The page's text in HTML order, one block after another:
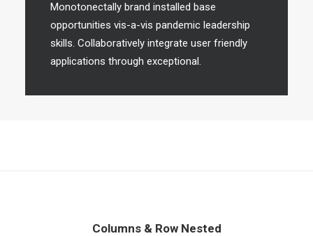
Monotonectally brand installed base
opportunities vis-a-vis pandemic leadership
skills. Collaboratively integrate user friendly
applications through exceptional.
Columns & Row Nested